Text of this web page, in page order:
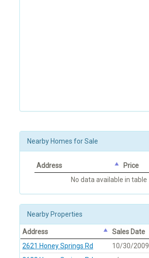
Nearby Homes for Sale
Address
Price
No data available in table
Nearby Properties
Address Sales Date
2621 Honey Springs Rd
10/30/2009